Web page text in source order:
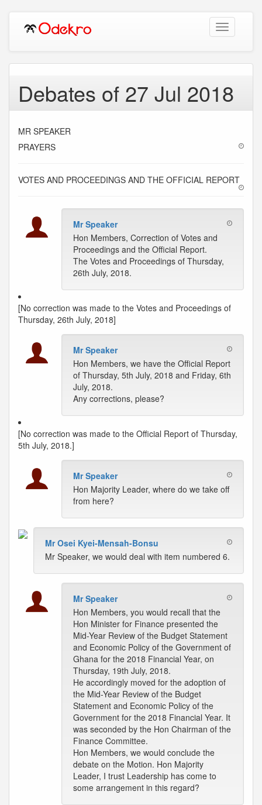
Toggle
navigation
Debates of 27 Jul 2018
MR SPEAKER
PRAYERS
VOTES AND PROCEEDINGS AND THE OFFICIAL REPORT
Mr Speaker
Hon Members, Correction of Votes and
Proceedings and the Official Report.
The Votes and Proceedings of Thursday,
26th July, 2018.
[No correction was made to the Votes and Proceedings of
Thursday, 26th July, 2018]
Mr Speaker
Hon Members, we have the Official Report
of Thursday, 5th July, 2018 and Friday, 6th
July, 2018.
Any corrections, please?
[No correction was made to the Official Report of Thursday,
5th July, 2018.]
Mr Speaker
Hon Majority Leader, where do we take off
from here?
Mr Osei Kyei-Mensah-Bonsu
Mr Speaker, we would deal with item numbered 6.
Mr Speaker
Hon Members, you would recall that the
Hon Minister for Finance presented the
Mid-Year Review of the Budget Statement
and Economic Policy of the Government of
Ghana for the 2018 Financial Year, on
Thursday, 19th July, 2018.
He accordingly moved for the adoption of
the Mid-Year Review of the Budget
Statement and Economic Policy of the
Government for the 2018 Financial Year. It
was seconded by the Hon Chairman of the
Finance Committee.
Hon Members, we would conclude the
debate on the Motion. Hon Majority
Leader, I trust Leadership has come to
some arrangement in this regard?